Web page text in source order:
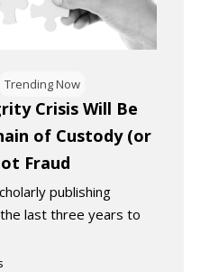
Trending Now
Crisis Will Be
of Custody (or
Fraud
publishing
last three years to